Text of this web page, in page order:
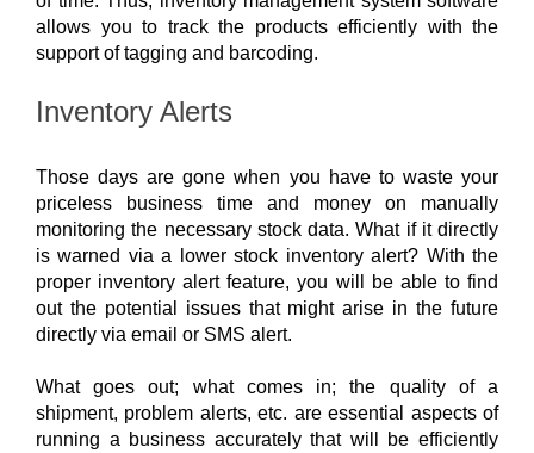
allows you to track the products efficiently with the
support of tagging and barcoding.
Inventory Alerts
Those days are gone when you have to waste your
priceless business time and money on manually
monitoring the necessary stock data. What if it directly
is warned via a lower stock inventory alert? With the
proper inventory alert feature, you will be able to find
out the potential issues that might arise in the future
directly via email or SMS alert.
What goes out; what comes in; the quality of a
shipment, problem alerts, etc. are essential aspects of
running a business accurately that will be efficiently